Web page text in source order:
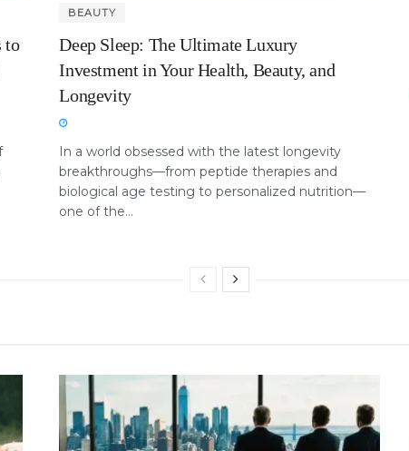
to
BEAUTY
Deep Sleep: The Ultimate Luxury
Investment in Your Health, Beauty, and
Longevity
In a world obsessed with the latest longevity
breakthroughs—from peptide therapies and
biological age testing to personalized nutrition—
one of the...